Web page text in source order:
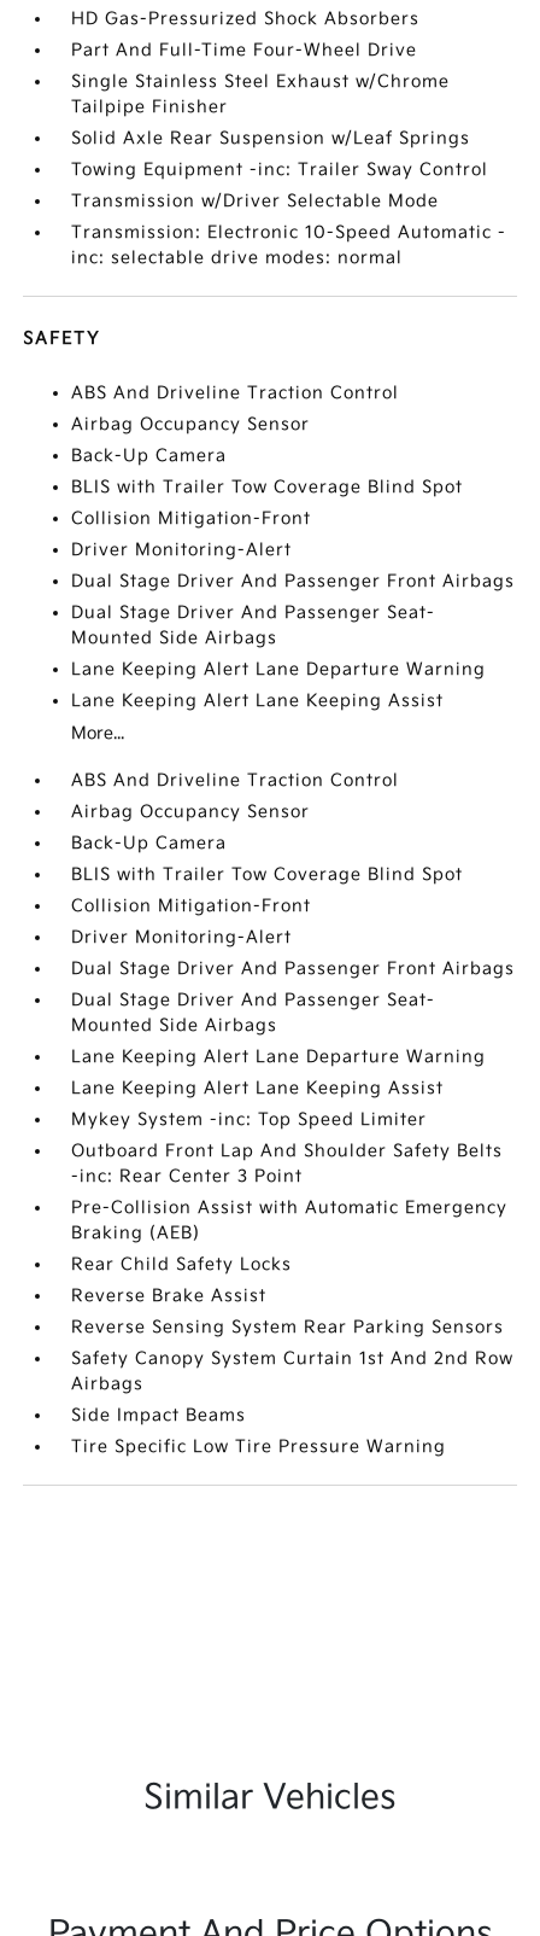
HD Gas-Pressurized Shock Absorbers
Part And Full-Time Four-Wheel Drive
Single Stainless Steel Exhaust w/Chrome
Tailpipe Finisher
Solid Axle Rear Suspension w/Leaf Springs
Towing Equipment -inc: Trailer Sway Control
Transmission w/Driver Selectable Mode
Transmission: Electronic 10-Speed Automatic -
inc: selectable drive modes: normal
SAFETY
ABS And Driveline Traction Control
Airbag Occupancy Sensor
Back-Up Camera
BLIS with Trailer Tow Coverage Blind Spot
Collision Mitigation-Front
Driver Monitoring-Alert
Dual Stage Driver And Passenger Front Airbags
Dual Stage Driver And Passenger Seat-
Mounted Side Airbags
Lane Keeping Alert Lane Departure Warning
Lane Keeping Alert Lane Keeping Assist
More...
ABS And Driveline Traction Control
Airbag Occupancy Sensor
Back-Up Camera
BLIS with Trailer Tow Coverage Blind Spot
Collision Mitigation-Front
Driver Monitoring-Alert
Dual Stage Driver And Passenger Front Airbags
Dual Stage Driver And Passenger Seat-
Mounted Side Airbags
Lane Keeping Alert Lane Departure Warning
Lane Keeping Alert Lane Keeping Assist
Mykey System -inc: Top Speed Limiter
Outboard Front Lap And Shoulder Safety Belts
-inc: Rear Center 3 Point
Pre-Collision Assist with Automatic Emergency
Braking (AEB)
Rear Child Safety Locks
Reverse Brake Assist
Reverse Sensing System Rear Parking Sensors
Safety Canopy System Curtain 1st And 2nd Row
Airbags
Side Impact Beams
Tire Specific Low Tire Pressure Warning
Similar Vehicles